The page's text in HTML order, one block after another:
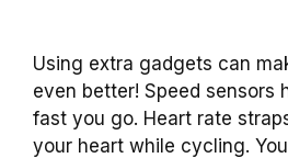
Using extra gadgets can
even better! Speed sensors
fast you go. Heart rate
your heart while cycling.